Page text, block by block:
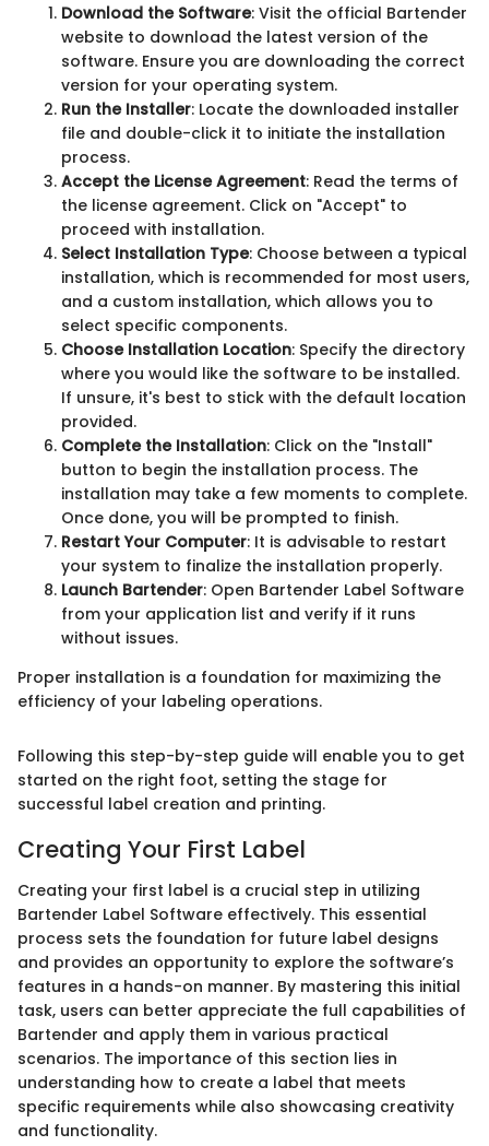
Download the Software: Visit the official Bartender
website to download the latest version of the
software. Ensure you are downloading the correct
version for your operating system.
Run the Installer: Locate the downloaded installer
file and double-click it to initiate the installation
process.
Accept the License Agreement: Read the terms of
the license agreement. Click on "Accept" to
proceed with installation.
Select Installation Type: Choose between a typical
installation, which is recommended for most users,
and a custom installation, which allows you to
select specific components.
Choose Installation Location: Specify the directory
where you would like the software to be installed.
If unsure, it's best to stick with the default location
provided.
Complete the Installation: Click on the "Install"
button to begin the installation process. The
installation may take a few moments to complete.
Once done, you will be prompted to finish.
Restart Your Computer: It is advisable to restart
your system to finalize the installation properly.
Launch Bartender: Open Bartender Label Software
from your application list and verify if it runs
without issues.
Proper installation is a foundation for maximizing the
efficiency of your labeling operations.
Following this step-by-step guide will enable you to get
started on the right foot, setting the stage for
successful label creation and printing.
Creating Your First Label
Creating your first label is a crucial step in utilizing
Bartender Label Software effectively. This essential
process sets the foundation for future label designs
and provides an opportunity to explore the software’s
features in a hands-on manner. By mastering this initial
task, users can better appreciate the full capabilities of
Bartender and apply them in various practical
scenarios. The importance of this section lies in
understanding how to create a label that meets
specific requirements while also showcasing creativity
and functionality.